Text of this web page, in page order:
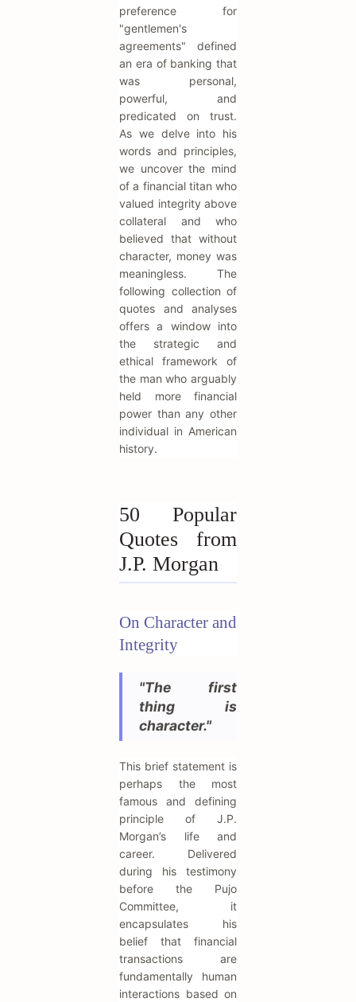
preference for
"gentlemen's
agreements" defined
an era of banking that
was personal,
powerful, and
predicated on trust.
As we delve into his
words and principles,
we uncover the mind
of a financial titan who
valued integrity above
collateral and who
believed that without
character, money was
meaningless. The
following collection of
quotes and analyses
offers a window into
the strategic and
ethical framework of
the man who arguably
held more financial
power than any other
individual in American
history.
50 Popular
Quotes from
J.P. Morgan
On Character and
Integrity
"The first
thing is
character."
This brief statement is
perhaps the most
famous and defining
principle of J.P.
Morgan’s life and
career. Delivered
during his testimony
before the Pujo
Committee, it
encapsulates his
belief that financial
transactions are
fundamentally human
interactions based on